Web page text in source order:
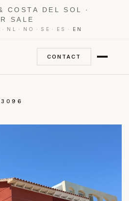
COSTA DEL SOL ·
SALE
· NL · NO · SE · ES · EN
CONTACT